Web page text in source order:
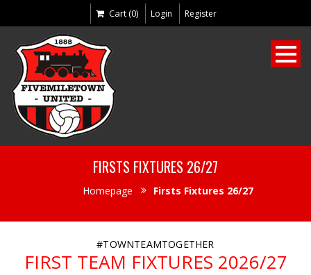
Cart (0) Login Register
FIRSTS FIXTURES 26/27
Homepage Firsts Fixtures 26/27
#TOWNTEAMTOGETHER
FIRST TEAM FIXTURES 2026/27